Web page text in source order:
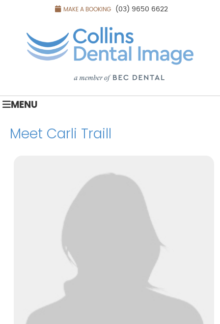
(03) 9650 6622
MAKE A BOOKING
MENU
Meet Carli Traill